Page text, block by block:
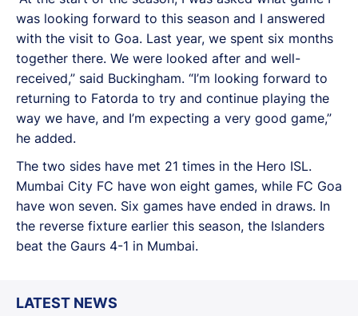
was looking forward to this season and I answered
with the visit to Goa. Last year, we spent six months
together there. We were looked after and well-
received,” said Buckingham. “I’m looking forward to
returning to Fatorda to try and continue playing the
way we have, and I’m expecting a very good game,”
he added.
The two sides have met 21 times in the Hero ISL.
Mumbai City FC have won eight games, while FC Goa
have won seven. Six games have ended in draws. In
the reverse fixture earlier this season, the Islanders
beat the Gaurs 4-1 in Mumbai.
LATEST NEWS